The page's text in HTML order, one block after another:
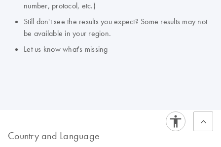
number, protocol, etc.)
Still don't see the results you expect? Some results may not
be available in your region.
Let us know what's missing
Country and Language